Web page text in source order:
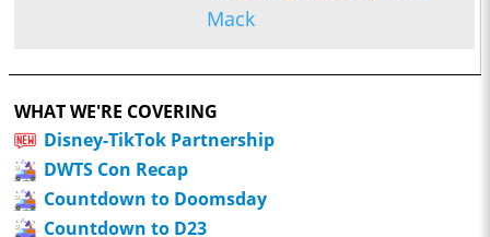
Mack
WHAT WE'RE COVERING
Disney-TikTok Partnership
DWTS Con Recap
Countdown to Doomsday
Countdown to D23